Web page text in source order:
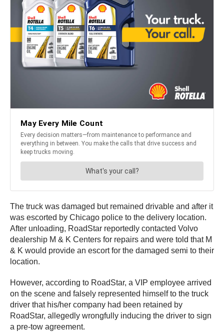
The truck was damaged but remained drivable and after it
was escorted by Chicago police to the delivery location.
After unloading, RoadStar reportedly contacted Volvo
dealership M & K Centers for repairs and were told that M
& K would provide an escort for the damaged semi to their
location.
However, according to RoadStar, a VIP employee arrived
on the scene and falsely represented himself to the truck
driver that his/her company had been retained by
RoadStar, allegedly wrongfully inducing the driver to sign
a pre-tow agreement.